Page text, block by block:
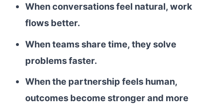
When conversations feel natural, work
flows better.
When teams share time, they solve
problems faster.
When the partnership feels human,
outcomes become stronger and more